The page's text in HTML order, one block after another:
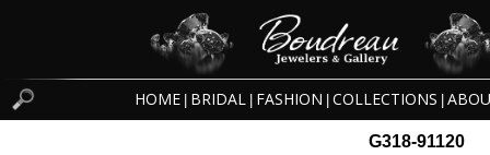
HOME BRIDAL FASHION COLLECTIONS
G318-91120